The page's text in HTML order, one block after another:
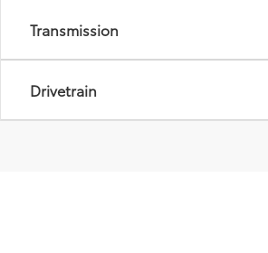
Transmission
Drivetrain